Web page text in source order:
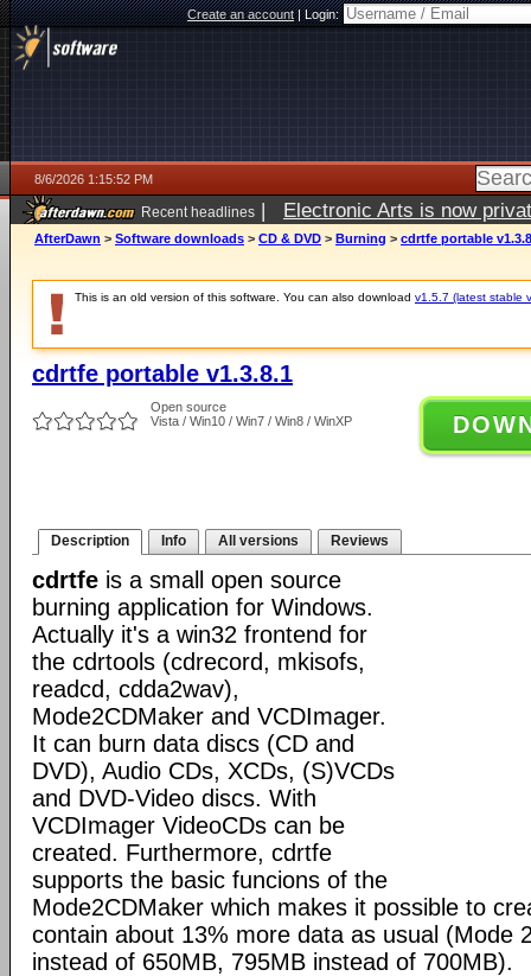
Create an account|Login:
8/6/2026 1:15:52 PM
Recent headlines | Electronic Arts is now
AfterDawn > Software downloads > CD & DVD > Burning > cdrtfe portable
This is an old version of this software. You can also download v1.5.7 (latest stable
cdrtfe portable v1.3.8.1
Open source
Vista / Win10 / Win7 / Win8 / WinXP
Description Info All versions Reviews
cdrtfe is a small open source
burning application for Windows.
Actually it's a win32 frontend for
the cdrtools (cdrecord, mkisofs,
readcd, cdda2wav),
Mode2CDMaker and VCDImager.
It can burn data discs (CD and
DVD), Audio CDs, XCDs, (S)VCDs
and DVD-Video discs. With
VCDImager VideoCDs can be
created. Furthermore, cdrtfe
supports the basic funcions of the
Mode2CDMaker which makes it possible to
contain about 13% more data as usual (Mode
instead of 650MB, 795MB instead of 700MB).